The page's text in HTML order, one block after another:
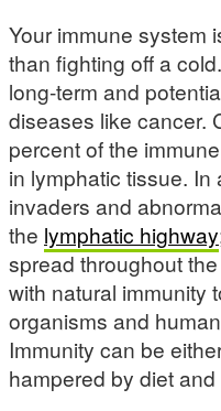
Your immune system
than fighting off a
long-term and
diseases like cancer.
percent of the
in lymphatic tissue. In
invaders and
the lymphatic highway
spread throughout
with natural immunity
organisms and
Immunity can be
hampered by diet and